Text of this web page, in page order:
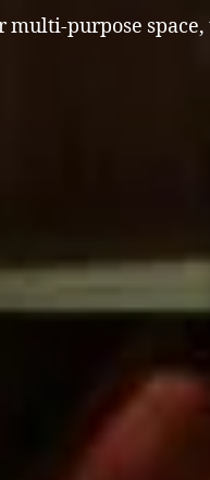
purpose